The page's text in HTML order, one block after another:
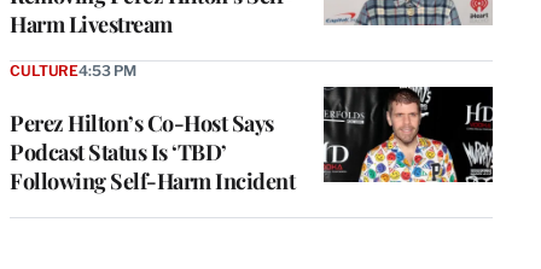
Harm Livestream
Perez Hilton’s Co-Host Says
Podcast Status Is ‘TBD’
Following Self-Harm Incident
CULTURE4:53 PM